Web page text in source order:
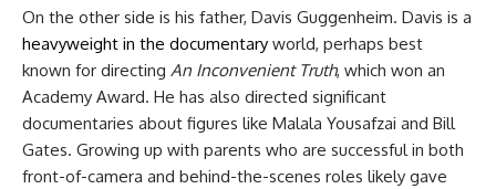
On the other side is his father, Davis Guggenheim. Davis is a
heavyweight in the documentary world, perhaps best
known for directing An Inconvenient Truth, which won an
Academy Award. He has also directed significant
documentaries about figures like Malala Yousafzai and Bill
Gates. Growing up with parents who are successful in both
front-of-camera and behind-the-scenes roles likely gave